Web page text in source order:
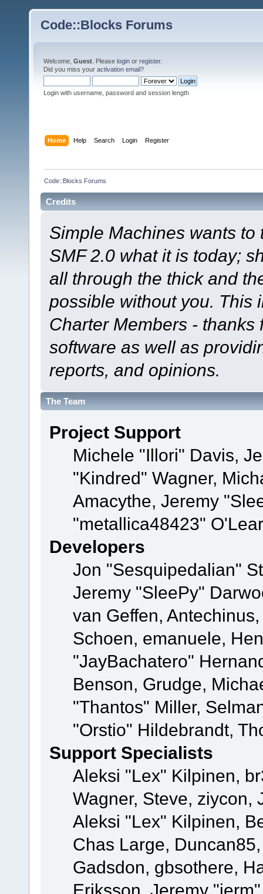
Code::Blocks Forums
Welcome, Guest . Please login or register.
Did you miss your activation email?
Login with username, password and session length
Home Help Search Login Register
Code::Blocks Forums
Credits
Simple Machines wants
SMF 2.0 what it is today;
all through the thick and
possible without you. This
Charter Members -
software as well as
reports, and opinions.
The Team
Project Support
Michele "Illori" Davis,
"Kindred" Wagner,
Amacythe, Jeremy
"metallica48423"
Developers
Jon "Sesquipedalian"
Jeremy "SleePy"
van Geffen,
Schoen, emanuele,
"JayBachatero"
Benson, Grudge,
"Thantos" Miller,
"Orstio" Hildebrandt,
Support Specialists
Aleksi "Lex" Kilpinen,
Wagner, Steve, ziycon,
Aleksi "Lex" Kilpinen,
Chas Large,
Gadsdon, gbsothere,